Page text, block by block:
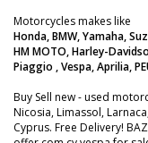
Motorcycles makes like
Honda, BMW, Yamaha,
HM MOTO, Harley-
Piaggio , Vespa, Aprilia,
Buy Sell new - used
Nicosia, Limassol,
Cyprus. Free Delivery!